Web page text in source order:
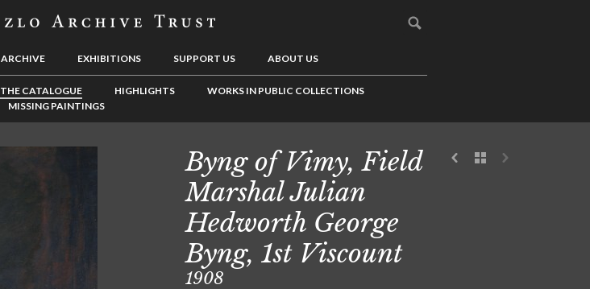
ARCHIVE EXHIBITIONS SUPPORT US ABOUT US
THE CATALOGUE HIGHLIGHTS
WORKS IN PUBLIC COLLECTIONS
MISSING PAINTINGS
Byng of Vimy, Field
Marshal Julian
Hedworth George
Byng, 1st Viscount
1908